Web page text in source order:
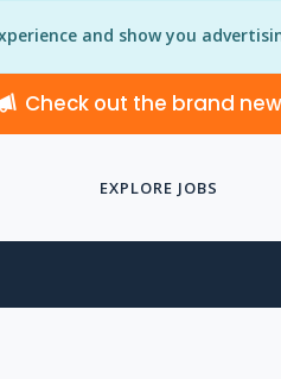
and show you
Check out the brand
EXPLORE JOBS